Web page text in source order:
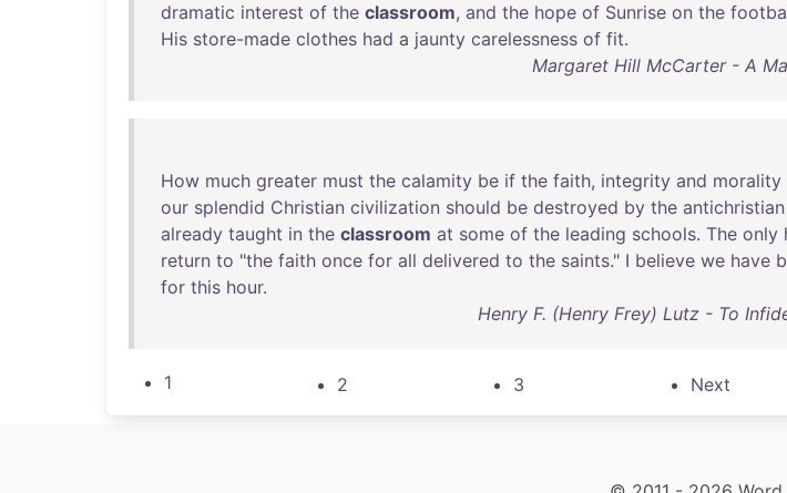
dramatic interest of the classroom, and the hope of Sunrise on the
His store-made clothes had a jaunty carelessness of fit.
Margaret Hill McCarter - A
How much greater must the calamity be if the faith, integrity and morality
our splendid Christian civilization should be destroyed by the antichristian
already taught in the classroom at some of the leading schools. The only
return to "the faith once for all delivered to the saints." I believe we have
for this hour.
Henry F. (Henry Frey) Lutz - To
1 2 3 Next